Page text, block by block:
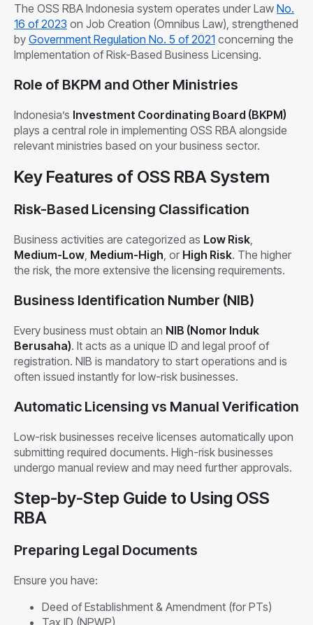
The OSS RBA Indonesia system operates under Law No.
16 of 2023 on Job Creation (Omnibus Law), strengthened
by Government Regulation No. 5 of 2021 concerning the
Implementation of Risk-Based Business Licensing.
Role of BKPM and Other Ministries
Indonesia’s Investment Coordinating Board (BKPM)
plays a central role in implementing OSS RBA alongside
relevant ministries based on your business sector.
Key Features of OSS RBA System
Risk-Based Licensing Classification
Business activities are categorized as Low Risk
Medium-Low Medium-High , or High Risk. The higher
the risk, the more extensive the licensing requirements.
Business Identification Number (NIB)
Every business must obtain an NIB (Nomor Induk
Berusaha). It acts as a unique ID and legal proof of
registration. NIB is mandatory to start operations and is
often issued instantly for low-risk businesses.
Automatic Licensing vs Manual Verification
Low-risk businesses receive licenses automatically upon
submitting required documents. High-risk businesses
undergo manual review and may need further approvals.
Step-by-Step Guide to Using OSS
RBA
Preparing Legal Documents
Ensure you have:
Deed of Establishment & Amendment (for PTs)